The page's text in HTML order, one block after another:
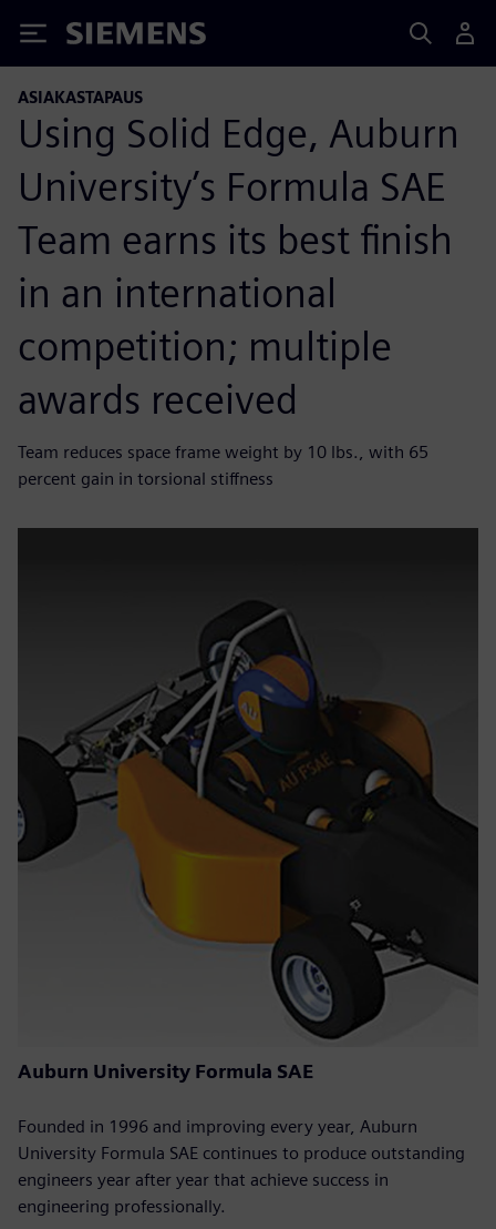
Siemens
ASIAKASTAPAUS
Using Solid Edge, Auburn
University’s Formula SAE
Team earns its best finish
in an international
competition; multiple
awards received
Team reduces space frame weight by 10 lbs., with 65
percent gain in torsional stiffness
Auburn University Formula SAE
Founded in 1996 and improving every year, Auburn
University Formula SAE continues to produce outstanding
engineers year after year that achieve success in
engineering professionally.